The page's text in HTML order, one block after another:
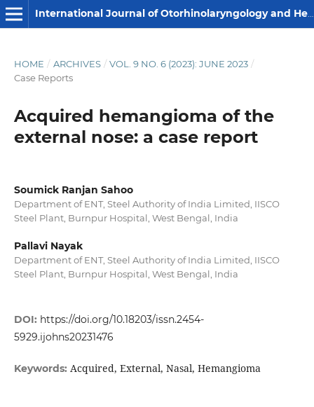
International Journal of Otorhinolaryngology and Head and Neck Surgery
HOME / ARCHIVES / VOL. 9 NO. 6 (2023): JUNE 2023 /
Case Reports
Acquired hemangioma of the
external nose: a case report
Soumick Ranjan Sahoo
Department of ENT, Steel Authority of India Limited, IISCO
Steel Plant, Burnpur Hospital, West Bengal, India
Pallavi Nayak
Department of ENT, Steel Authority of India Limited, IISCO
Steel Plant, Burnpur Hospital, West Bengal, India
DOI: https://doi.org/10.18203/issn.2454-
5929.ijohns20231476
Keywords: Acquired, External, Nasal, Hemangioma